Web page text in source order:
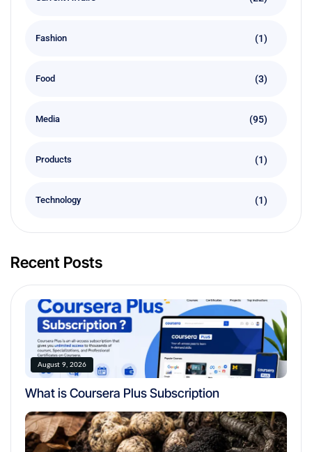
Fashion (1)
Food (3)
Media (95)
Products (1)
Technology (1)
Recent Posts
August 9, 2026
What is Coursera Plus Subscription